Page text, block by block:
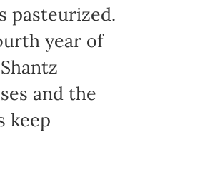
pasteurized.
year of
and the
keep